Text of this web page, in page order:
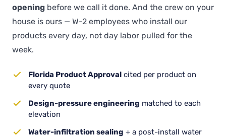
opening before we call it done. And the crew on your
house is ours — W-2 employees who install our
products every day, not day labor pulled for the
week.
Florida Product Approval cited per product on
every quote
Design-pressure engineering matched to each
elevation
Water-infiltration sealing + a post-install water